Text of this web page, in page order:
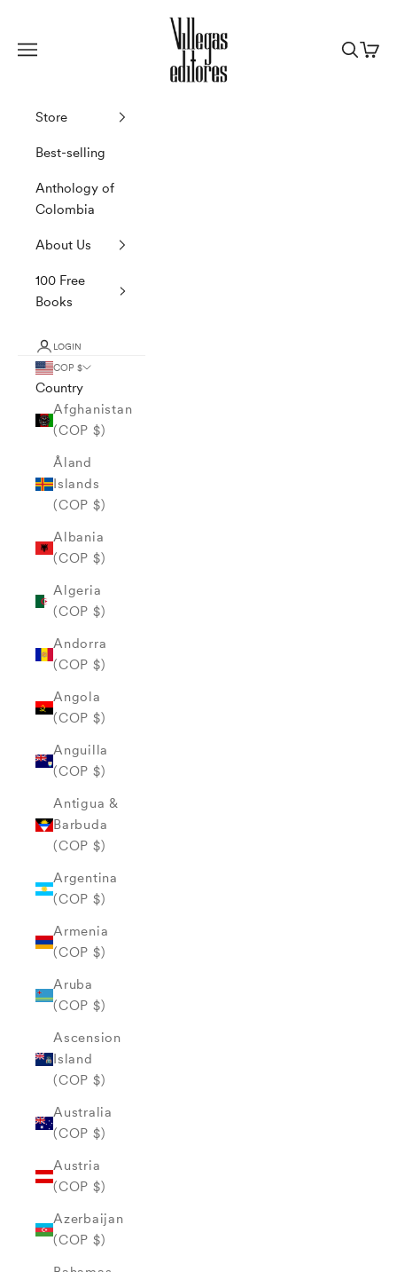
Villegas Editores
Navigation menu
Search
Cart
Store
Best-selling
Anthology of
Colombia
About Us
100 Free
Books
LOGIN
COP $
Country
Afghanistan
(COP $)
Åland
Islands
(COP $)
Albania
(COP $)
Algeria
(COP $)
Andorra
(COP $)
Angola
(COP $)
Anguilla
(COP $)
Antigua &
Barbuda
(COP $)
Argentina
(COP $)
Armenia
(COP $)
Aruba
(COP $)
Ascension
Island
(COP $)
Australia
(COP $)
Austria
(COP $)
Azerbaijan
(COP $)